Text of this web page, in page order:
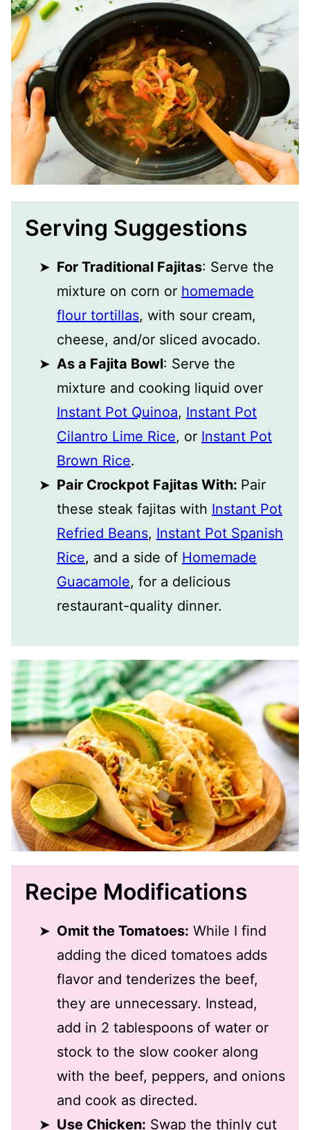
Serving Suggestions
For Traditional Fajitas: Serve the
mixture on corn or homemade
flour tortillas, with sour cream,
cheese, and/or sliced avocado.
As a Fajita Bowl: Serve the
mixture and cooking liquid over
Instant Pot Quinoa, Instant Pot
Cilantro Lime Rice, or Instant Pot
Brown Rice.
Pair Crockpot Fajitas With: Pair
these steak fajitas with Instant Pot
Refried Beans, Instant Pot Spanish
Rice, and a side of Homemade
Guacamole, for a delicious
restaurant-quality dinner.
Recipe Modifications
Omit the Tomatoes: While I find
adding the diced tomatoes adds
flavor and tenderizes the beef,
they are unnecessary. Instead,
add in 2 tablespoons of water or
stock to the slow cooker along
with the beef, peppers, and onions
and cook as directed.
Use Chicken: Swap the thinly cut